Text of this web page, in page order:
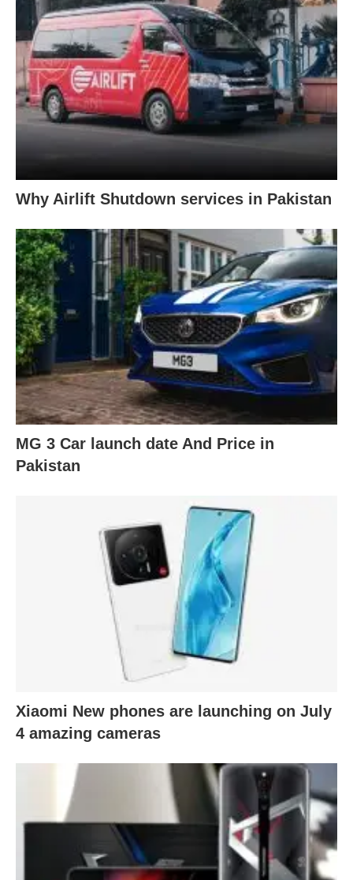
Why Airlift Shutdown services in Pakistan
MG 3 Car launch date And Price in
Pakistan
Xiaomi New phones are launching on July
4 amazing cameras